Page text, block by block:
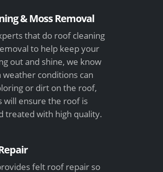
& Moss Removal
that do roof cleaning
to help keep your
out and shine, we know
conditions can
or dirt on the roof,
will ensure the roof is
treated with high quality.
felt roof repair so